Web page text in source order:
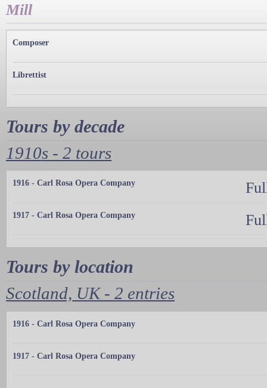
Mill
Composer
Librettist
Tours by decade
1910s - 2 tours
1916 - Carl Rosa Opera Company
1917 - Carl Rosa Opera Company
Tours by location
Scotland, UK - 2 entries
1916 - Carl Rosa Opera Company
1917 - Carl Rosa Opera Company